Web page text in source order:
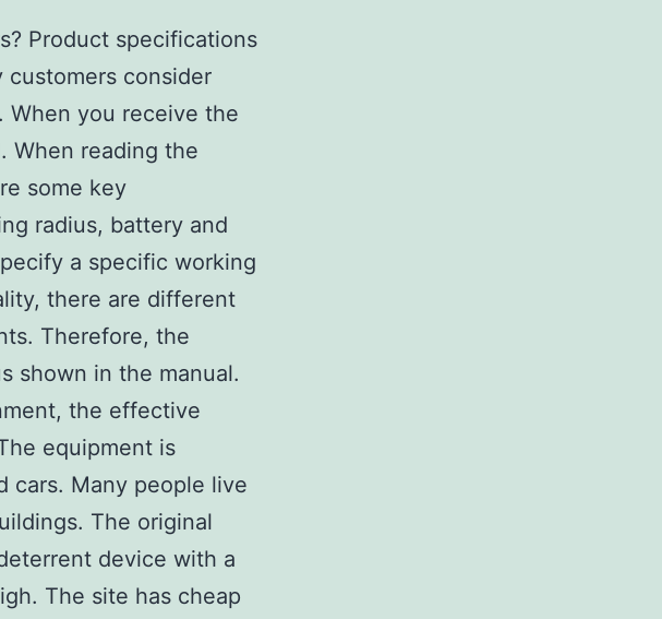
Product specifications
consider
When you receive the
When reading the
some key
radius, battery and
a specific working
there are different
Therefore, the
shown in the manual.
the effective
equipment is
cars. Many people live
The original
device with a
The site has cheap